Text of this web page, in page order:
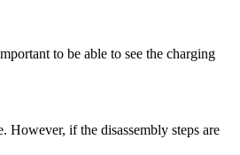
to be able to see the charging
However, if the disassembly steps are